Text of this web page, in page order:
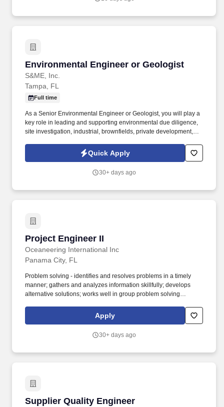
Environmental Engineer or Geologist
S&ME, Inc.
Environmental Engineer or Geologist
Tampa, FL
Full time
As a Senior Environmental Engineer or Geologist, you will play a
key role in leading and supporting environmental due diligence,
site investigation, industrial, brownfields, private development,
based tasks. Environmental Engineer or GeologistRequisition #:
2026-1840-02Are you an Environmental Engineer or Geologist
environmental problems and the client-facing side of developing
Quick Apply
30+ days ago
Project Engineer II
Oceaneering International Inc
Project Engineer II
Panama City, FL
Problem solving - identifies and resolves problems in a timely
manner; gathers and analyzes information skillfully; develops
alternative solutions; works well in group problem solving
Cross functional engagement and ability to execute in a team
environment interacting with internal departments including
well as external clients, testing facilities, vendors, etc are
Apply
30+ days ago
Supplier Quality Engineer
Supplier Quality Engineer